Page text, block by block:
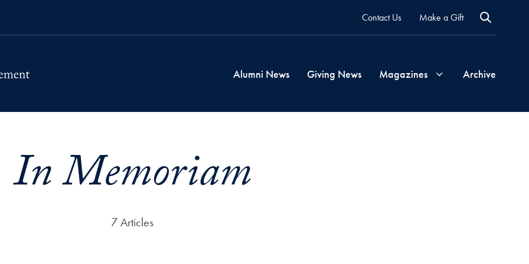
Contact Us Make a Gift
Alumni News Giving News Magazines Archive
In Memoriam
7 Articles